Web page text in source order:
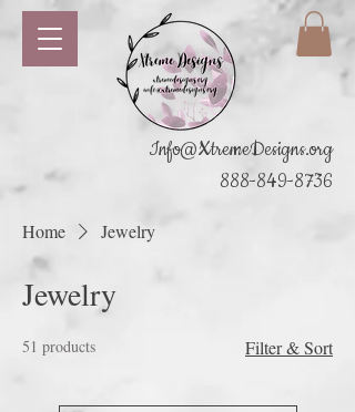
Info@XtremeDesigns.org
888-849-8736
Home Jewelry
Jewelry
51 products Filter & Sort